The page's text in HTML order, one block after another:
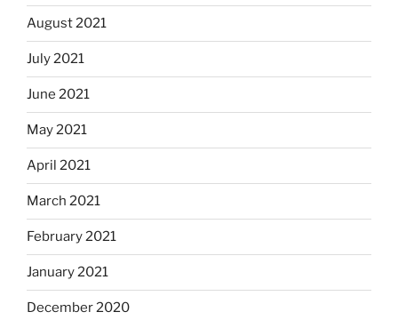
August 2021
July 2021
June 2021
May 2021
April 2021
March 2021
February 2021
January 2021
December 2020